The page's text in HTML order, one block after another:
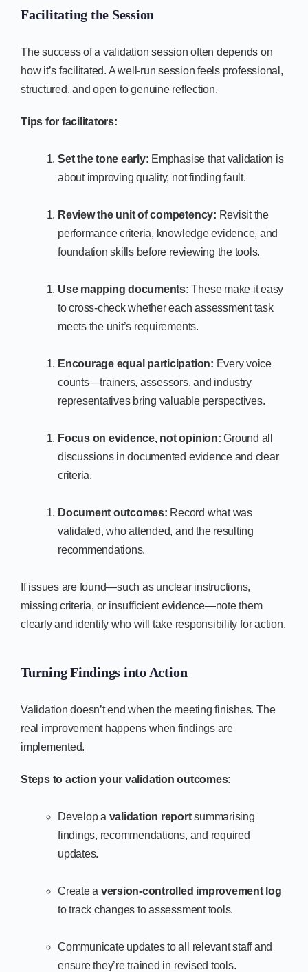
Facilitating the Session
The success of a validation session often depends on
how it’s facilitated. A well-run session feels professional,
structured, and open to genuine reflection.
Tips for facilitators:
Set the tone early: Emphasise that validation is
about improving quality, not finding fault.
Review the unit of competency: Revisit the
performance criteria, knowledge evidence, and
foundation skills before reviewing the tools.
Use mapping documents: These make it easy
to cross-check whether each assessment task
meets the unit’s requirements.
Encourage equal participation: Every voice
counts—trainers, assessors, and industry
representatives bring valuable perspectives.
Focus on evidence, not opinion: Ground all
discussions in documented evidence and clear
criteria.
Document outcomes: Record what was
validated, who attended, and the resulting
recommendations.
If issues are found—such as unclear instructions,
missing criteria, or insufficient evidence—note them
clearly and identify who will take responsibility for action.
Turning Findings into Action
Validation doesn’t end when the meeting finishes. The
real improvement happens when findings are
implemented.
Steps to action your validation outcomes:
Develop a validation reportsummarising
findings, recommendations, and required
updates.
Create a version-controlled improvement log
to track changes to assessment tools.
Communicate updates to all relevant staff and
ensure they’re trained in revised tools.